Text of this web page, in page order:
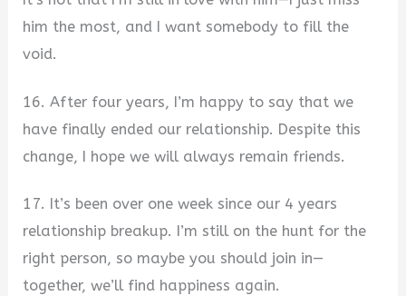
him the most, and I want somebody to fill the
void.
16. After four years, I’m happy to say that we
have finally ended our relationship. Despite this
change, I hope we will always remain friends.
17. It’s been over one week since our 4 years
relationship breakup. I’m still on the hunt for the
right person, so maybe you should join in—
together, we’ll find happiness again.